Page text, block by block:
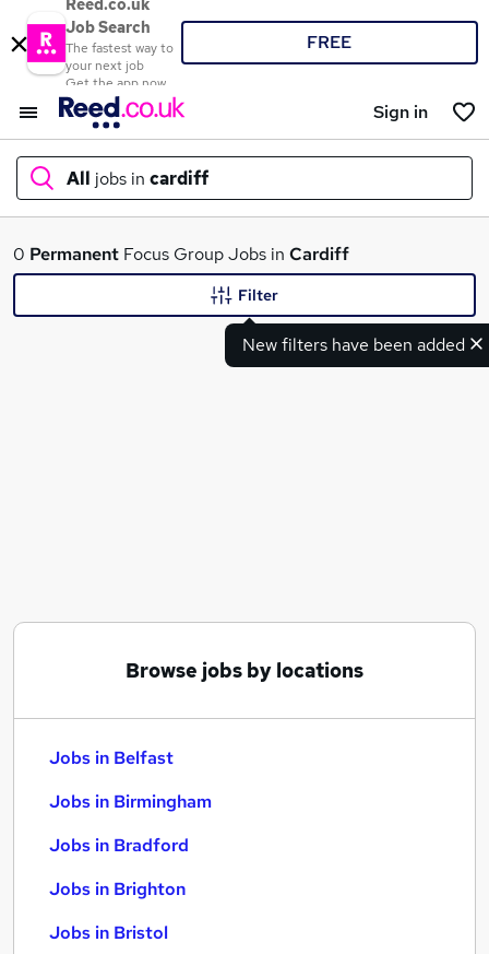
Reed.co.uk
Job Search
The fastest way to
your next job
Get the app now
FREE
Sign in
All jobs in cardiff
What
0 Permanent Focus Group Jobs in Cardiff
New filters have been added
Filter
Browse jobs by locations
Jobs in Belfast
Jobs in Birmingham
Jobs in Bradford
Jobs in Brighton
Jobs in Bristol